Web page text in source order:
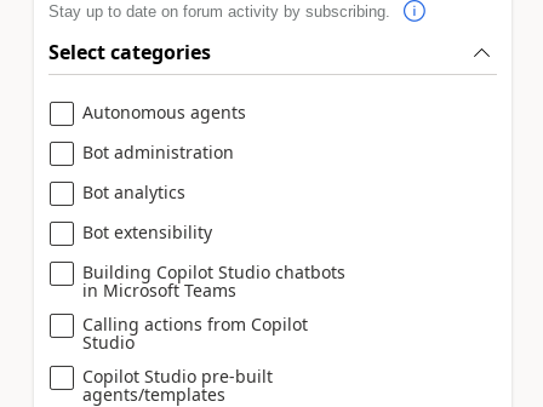
Stay up to date on forum activity by subscribing.
Select categories
Autonomous agents
Bot administration
Bot analytics
Bot extensibility
Building Copilot Studio chatbots
in Microsoft Teams
Calling actions from Copilot
Studio
Copilot Studio pre-built
agents/templates